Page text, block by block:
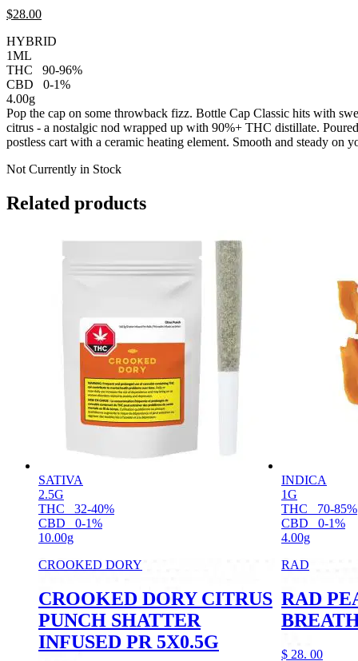
$28.00
HYBRID
1ML
THC
90-96%
CBD
0-1%
4.00g
Pop the cap on some throwback fizz. Bottle Cap Classic hits with
citrus - a nostalgic nod wrapped up with 90%+ THC distillate.
postless cart with a ceramic heating element. Smooth and steady on
Not Currently in Stock
Related products
SATIVA
2.5G
THC
32-40%
CBD
0-1%
10.00g
CROOKED DORY
CROOKED DORY CITRUS
PUNCH SHATTER
INFUSED PR 5X0.5G
INDICA
1G
THC
70-85%
CBD
0-1%
4.00g
RAD
RAD
$ 28. 00